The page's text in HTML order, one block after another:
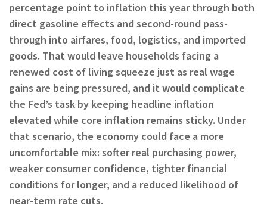
percentage point to inflation this year through both
direct gasoline effects and second-round pass-
through into airfares, food, logistics, and imported
goods. That would leave households facing a
renewed cost of living squeeze just as real wage
gains are being pressured, and it would complicate
the Fed’s task by keeping headline inflation
elevated while core inflation remains sticky. Under
that scenario, the economy could face a more
uncomfortable mix: softer real purchasing power,
weaker consumer confidence, tighter financial
conditions for longer, and a reduced likelihood of
near-term rate cuts.